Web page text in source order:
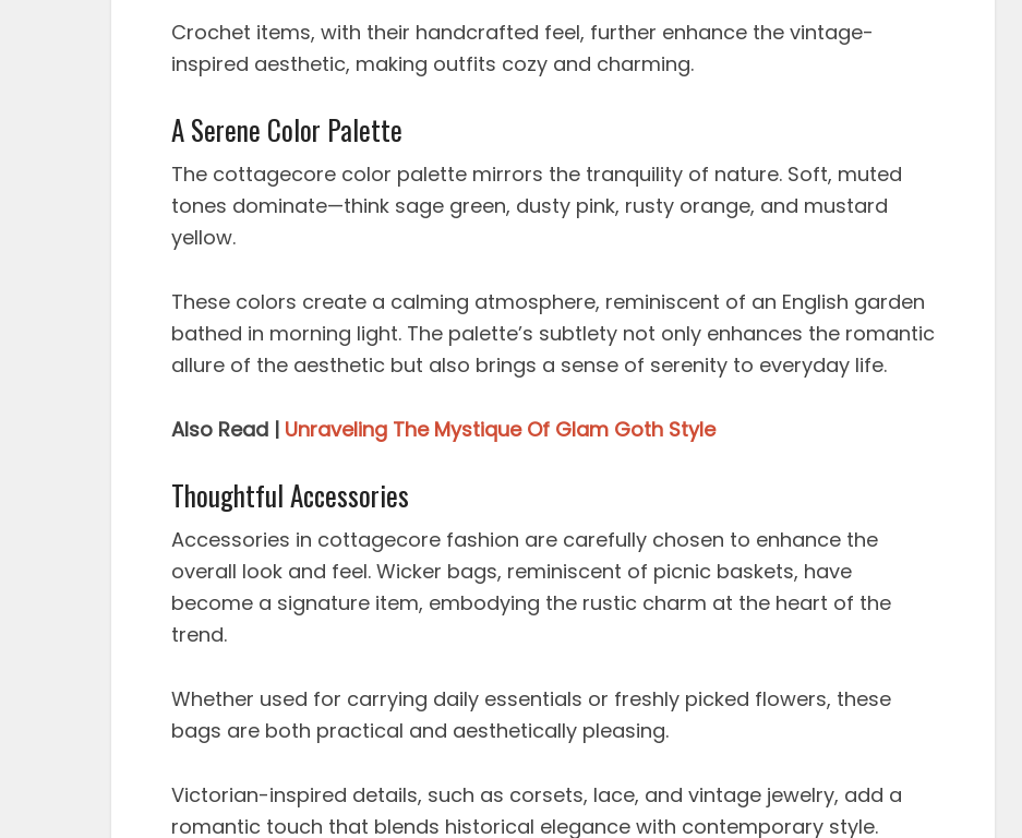
Crochet items, with their handcrafted feel, further enhance the vintage-
inspired aesthetic, making outfits cozy and charming.
A Serene Color Palette
The cottagecore color palette mirrors the tranquility of nature. Soft, muted
tones dominate—think sage green, dusty pink, rusty orange, and mustard
yellow.
These colors create a calming atmosphere, reminiscent of an English garden
bathed in morning light. The palette’s subtlety not only enhances the romantic
allure of the aesthetic but also brings a sense of serenity to everyday life.
Also Read | Unraveling The Mystique Of Glam Goth Style
Thoughtful Accessories
Accessories in cottagecore fashion are carefully chosen to enhance the
overall look and feel. Wicker bags, reminiscent of picnic baskets, have
become a signature item, embodying the rustic charm at the heart of the
trend.
Whether used for carrying daily essentials or freshly picked flowers, these
bags are both practical and aesthetically pleasing.
Victorian-inspired details, such as corsets, lace, and vintage jewelry, add a
romantic touch that blends historical elegance with contemporary style.